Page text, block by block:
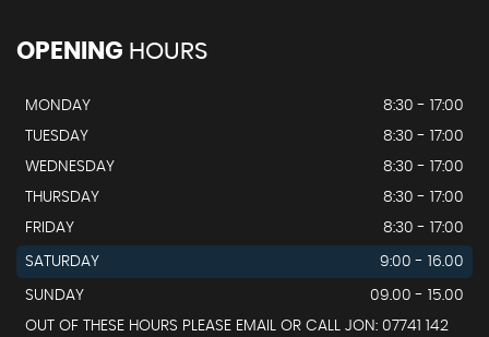
OPENING HOURS
MONDAY
8:30 - 17:00
TUESDAY
8:30 - 17:00
WEDNESDAY
8:30 - 17:00
THURSDAY
8:30 - 17:00
FRIDAY
8:30 - 17:00
SATURDAY 9:00 - 16.00
SUNDAY
09.00 - 15.00
OUT OF THESE HOURS PLEASE EMAIL OR CALL JON: 07741 142